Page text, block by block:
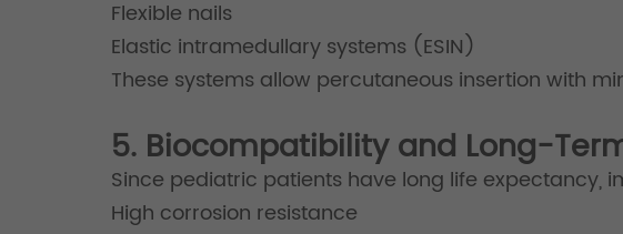
Flexible nails
Elastic intramedullary systems (ESIN)
These systems allow percutaneous insertion with
5. Biocompatibility and Long-
Since pediatric patients have long life expectancy,
High corrosion resistance